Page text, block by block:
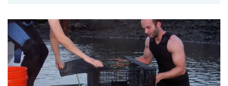
Rearing diets for winter flounder optimize weaning success